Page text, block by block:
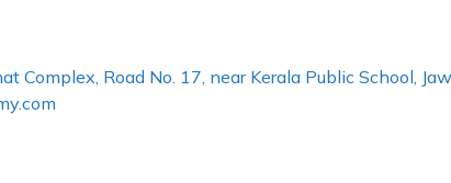
Complex, Road No. 17, near Kerala Public School,